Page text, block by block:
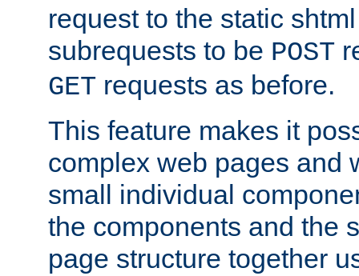
request to the static
subrequests to be POST
GET requests as before.
This feature makes it
complex web pages and
small individual
the components and the
page structure together